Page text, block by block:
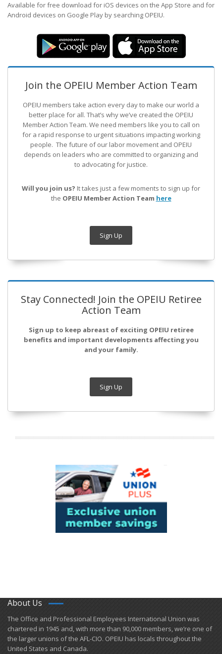
Available for free download for iOS devices on the App Store and for
Android devices on Google Play by searching OPEIU.
Join the OPEIU Member Action Team
OPEIU members take action every day to make our world a
better place for all. That’s why we’ve created the OPEIU
Member Action Team. We need members like you to call on
for a rapid response to urgent situations impacting working
people. The future of our labor movement and OPEIU
depends on leaders who are committed to organizing and
to advocating for justice.
Will you join us? It takes just a few moments to sign up for
the OPEIU Member Action Team here
Sign Up
Stay Connected! Join the OPEIU Retiree
Action Team
Sign up to keep abreast of exciting OPEIU retiree
benefits and important developments affecting you
and your family.
Sign Up
About Us
​The Office and Professional Employees International Union was
chartered in 1945 and​, with more than ​90,000 members, we’re one of
the larger unions of the AFL-CIO. OPEIU has locals ​throughout the
United States and Canada.